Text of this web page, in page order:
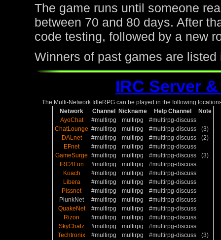
The game runs until someone
between 70 and 80 days. After
code testing, followed by a new
Winners of past games are
IRC Server
The Multi-Network IdleRPG can be played in the following
Network
Channel Nickname Help Channel
Note
AyoChat
#multirpg multirpg
#multirpg-discuss
ChatLounge #multirpg multirpg #multirpg-discuss
(3)
DALnet
#multirpg multirpg #multirpg-discuss
(2)
EFnet
#multirpg multirpg
#multirpg-discuss
GameSurge #multirpg multirpg #multirpg-discuss
(3)
IRC4Fun
#multirpg multirpg
#multirpg-discuss
Koach
#multirpg multirpg
#multirpg-discuss
Libera
#multirpg multirpg
#multirpg-discuss
Pissnet
#multirpg multirpg
#multirpg-discuss
PlunkNet
#multirpg multirpg
#multirpg-discuss
QuakeNet
#multirpg multirpg
#multirpg-discuss
Rizon
#multirpg multirpg
#multirpg-discuss
SkyChatz
#multirpg multirpg
#multirpg-discuss
Techtronix
#multirpg multirpg #multirpg-discuss
(3)